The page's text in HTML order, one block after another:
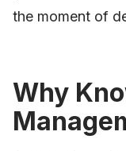
the moment of
Why